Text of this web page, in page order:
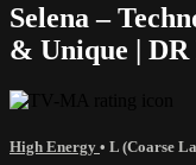
Selena –
& Unique | DR
High Energy • L (Coarse